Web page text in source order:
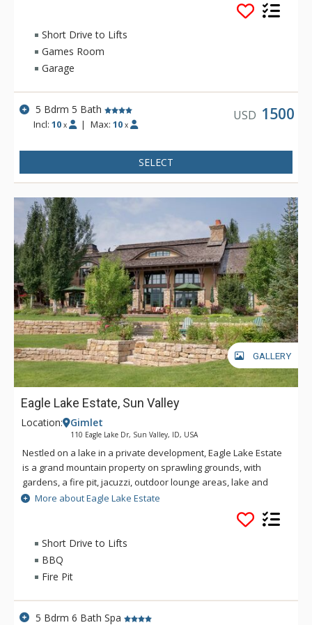
bonus room, 5.5 bathroom estate home is the perfect home
for pretty much any traveling group. *This home does not
have Sun Valley Amenities.
Short Drive to Lifts
Games Room
Garage
5 Bdrm 5 Bath
Incl:10 x | Max: 10 x
USD 1500
SELECT
GALLERY
Eagle Lake Estate, Sun Valley
Location: Gimlet
110 Eagle Lake Dr, Sun Valley, ID, USA
Nestled on a lake in a private development, Eagle Lake Estate
is a grand mountain property on sprawling grounds, with
gardens, a fire pit, jacuzzi, outdoor lounge areas, lake and
mountain views. This property is situated 8 minutes from Sun
Valley and Ketchum and offers over 2 acres of privacy.
fresco dinners from the BBQ and, mountain views, a pristine
lake, and elegant landscaping. The tri-level yard allows space
for picnics, “camping,” and outdoor games and activities. The
is direct access to the bike path that goes North and South
More about Eagle Lake Estate
Short Drive to Lifts
BBQ
Fire Pit
5 Bdrm 6 Bath Spa